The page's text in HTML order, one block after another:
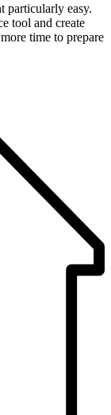
easy.
tool and create
time to prepare